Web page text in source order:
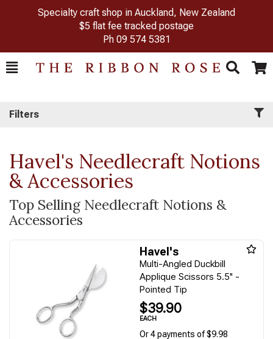
Specialty craft shop in Auckland, New Zealand
$5 flat fee tracked postage
Ph 09 574 5381
Toggle
Search Cart
Filters
Havel's Needlecraft Notions
& Accessories
Top Selling Needlecraft Notions &
Accessories
Havel's
Multi-Angled Duckbill
Applique Scissors 5.5" -
Pointed Tip
$39.90
EACH
Or 4 payments of $9.98